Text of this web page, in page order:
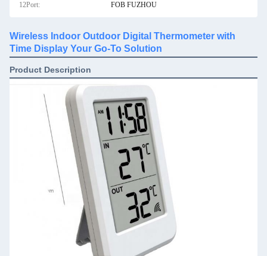
12Port: FOB FUZHOU
Wireless Indoor Outdoor Digital Thermometer with
Time Display Your Go-To Solution
Product Description